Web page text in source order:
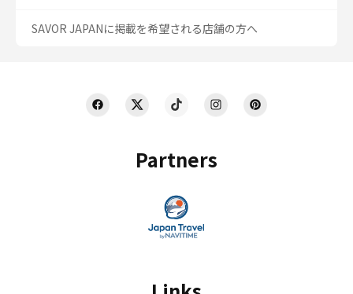
Partners
SAVOR JAPANに掲載を希望される店舗の方へ